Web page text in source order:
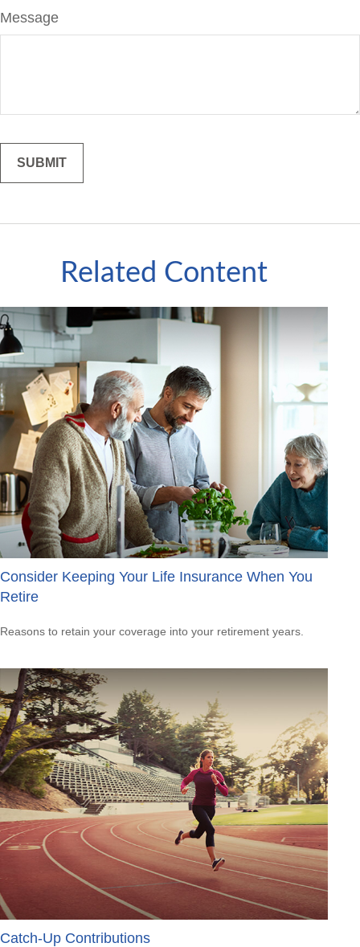
Message
Related Content
Consider Keeping Your Life Insurance When You
Retire
Reasons to retain your coverage into your retirement years.
Catch-Up Contributions